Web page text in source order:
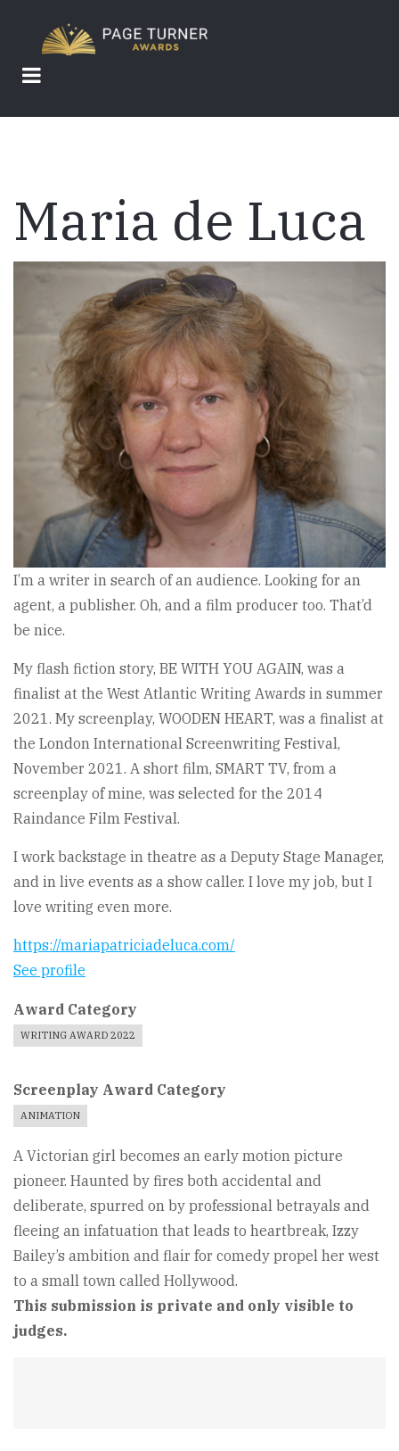
main
content
Maria de Luca
I’m a writer in search of an audience. Looking for an
agent, a publisher. Oh, and a film producer too. That’d
be nice.
My flash fiction story, BE WITH YOU AGAIN, was a
finalist at the West Atlantic Writing Awards in summer
2021. My screenplay, WOODEN HEART, was a finalist at
the London International Screenwriting Festival,
November 2021. A short film, SMART TV, from a
screenplay of mine, was selected for the 2014
Raindance Film Festival.
I work backstage in theatre as a Deputy Stage Manager,
and in live events as a show caller. I love my job, but I
love writing even more.
https://mariapatriciadeluca.com/
See profile
Award Category
WRITING AWARD 2022
Screenplay Award Category
ANIMATION
A Victorian girl becomes an early motion picture
pioneer. Haunted by fires both accidental and
deliberate, spurred on by professional betrayals and
fleeing an infatuation that leads to heartbreak, Izzy
Bailey’s ambition and flair for comedy propel her west
to a small town called Hollywood.
This submission is private and only visible to
judges.